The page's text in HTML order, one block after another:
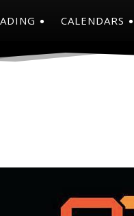
CALENDARS